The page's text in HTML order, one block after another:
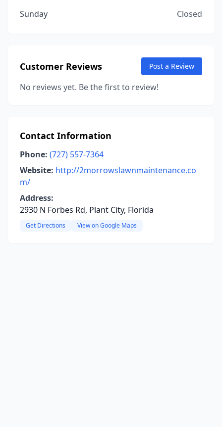
Sunday
Closed
Customer Reviews Post a Review
No reviews yet. Be the first to review!
Contact Information
Phone: (727) 557-7364
Website: http://2morrowslawnmaintenance.co
m/
Address:
2930 N Forbes Rd, Plant City, Florida
Get Directions View on Google Maps